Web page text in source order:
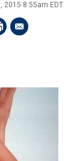
2015 8:55am EDT